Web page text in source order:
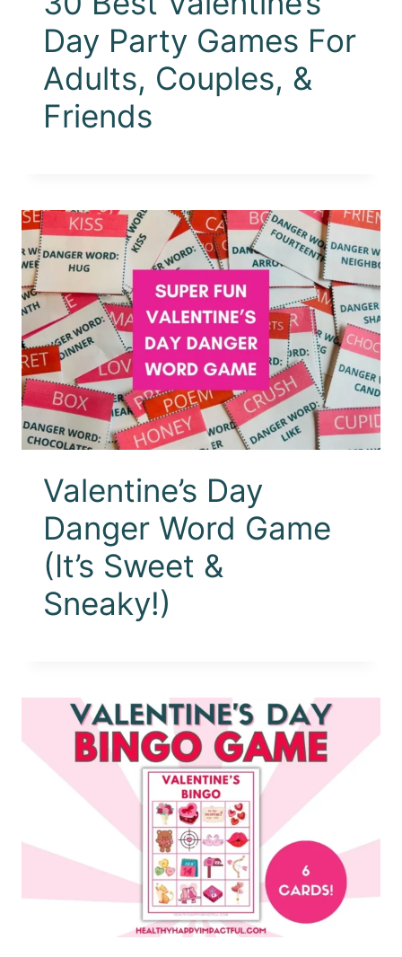
Day Party Games For
Adults, Couples, &
Friends
Valentine’s Day
Danger Word Game
(It’s Sweet &
Sneaky!)